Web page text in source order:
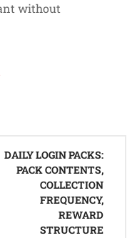
without
DAILY LOGIN PACKS:
PACK CONTENTS,
COLLECTION
FREQUENCY,
REWARD
STRUCTURE